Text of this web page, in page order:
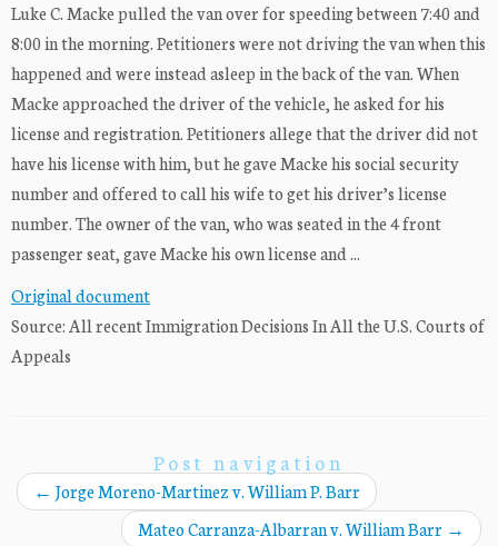
Luke C. Macke pulled the van over for speeding between 7:40 and
8:00 in the morning. Petitioners were not driving the van when this
happened and were instead asleep in the back of the van. When
Macke approached the driver of the vehicle, he asked for his
license and registration. Petitioners allege that the driver did not
have his license with him, but he gave Macke his social security
number and offered to call his wife to get his driver’s license
number. The owner of the van, who was seated in the 4 front
passenger seat, gave Macke his own license and ...
Original document
Source: All recent Immigration Decisions In All the U.S. Courts of
Appeals
Post navigation
← Jorge Moreno-Martinez v. William P. Barr
Mateo Carranza-Albarran v. William Barr →